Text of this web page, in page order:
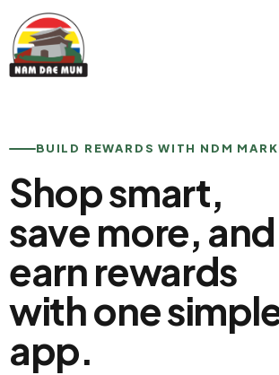
BUILD REWARDS WITH NDM
Shop smart,
save more, and
earn rewards
with one
app.